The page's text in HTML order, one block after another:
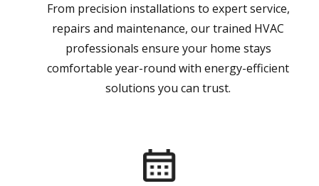
From precision installations to expert service,
repairs and maintenance, our trained HVAC
professionals ensure your home stays
comfortable year-round with energy-efficient
solutions you can trust.